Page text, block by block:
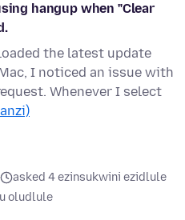
hangup when "Clear
the latest update
I noticed an issue with
Whenever I select
asked 4 ezinsukwini ezidlule
oludlule